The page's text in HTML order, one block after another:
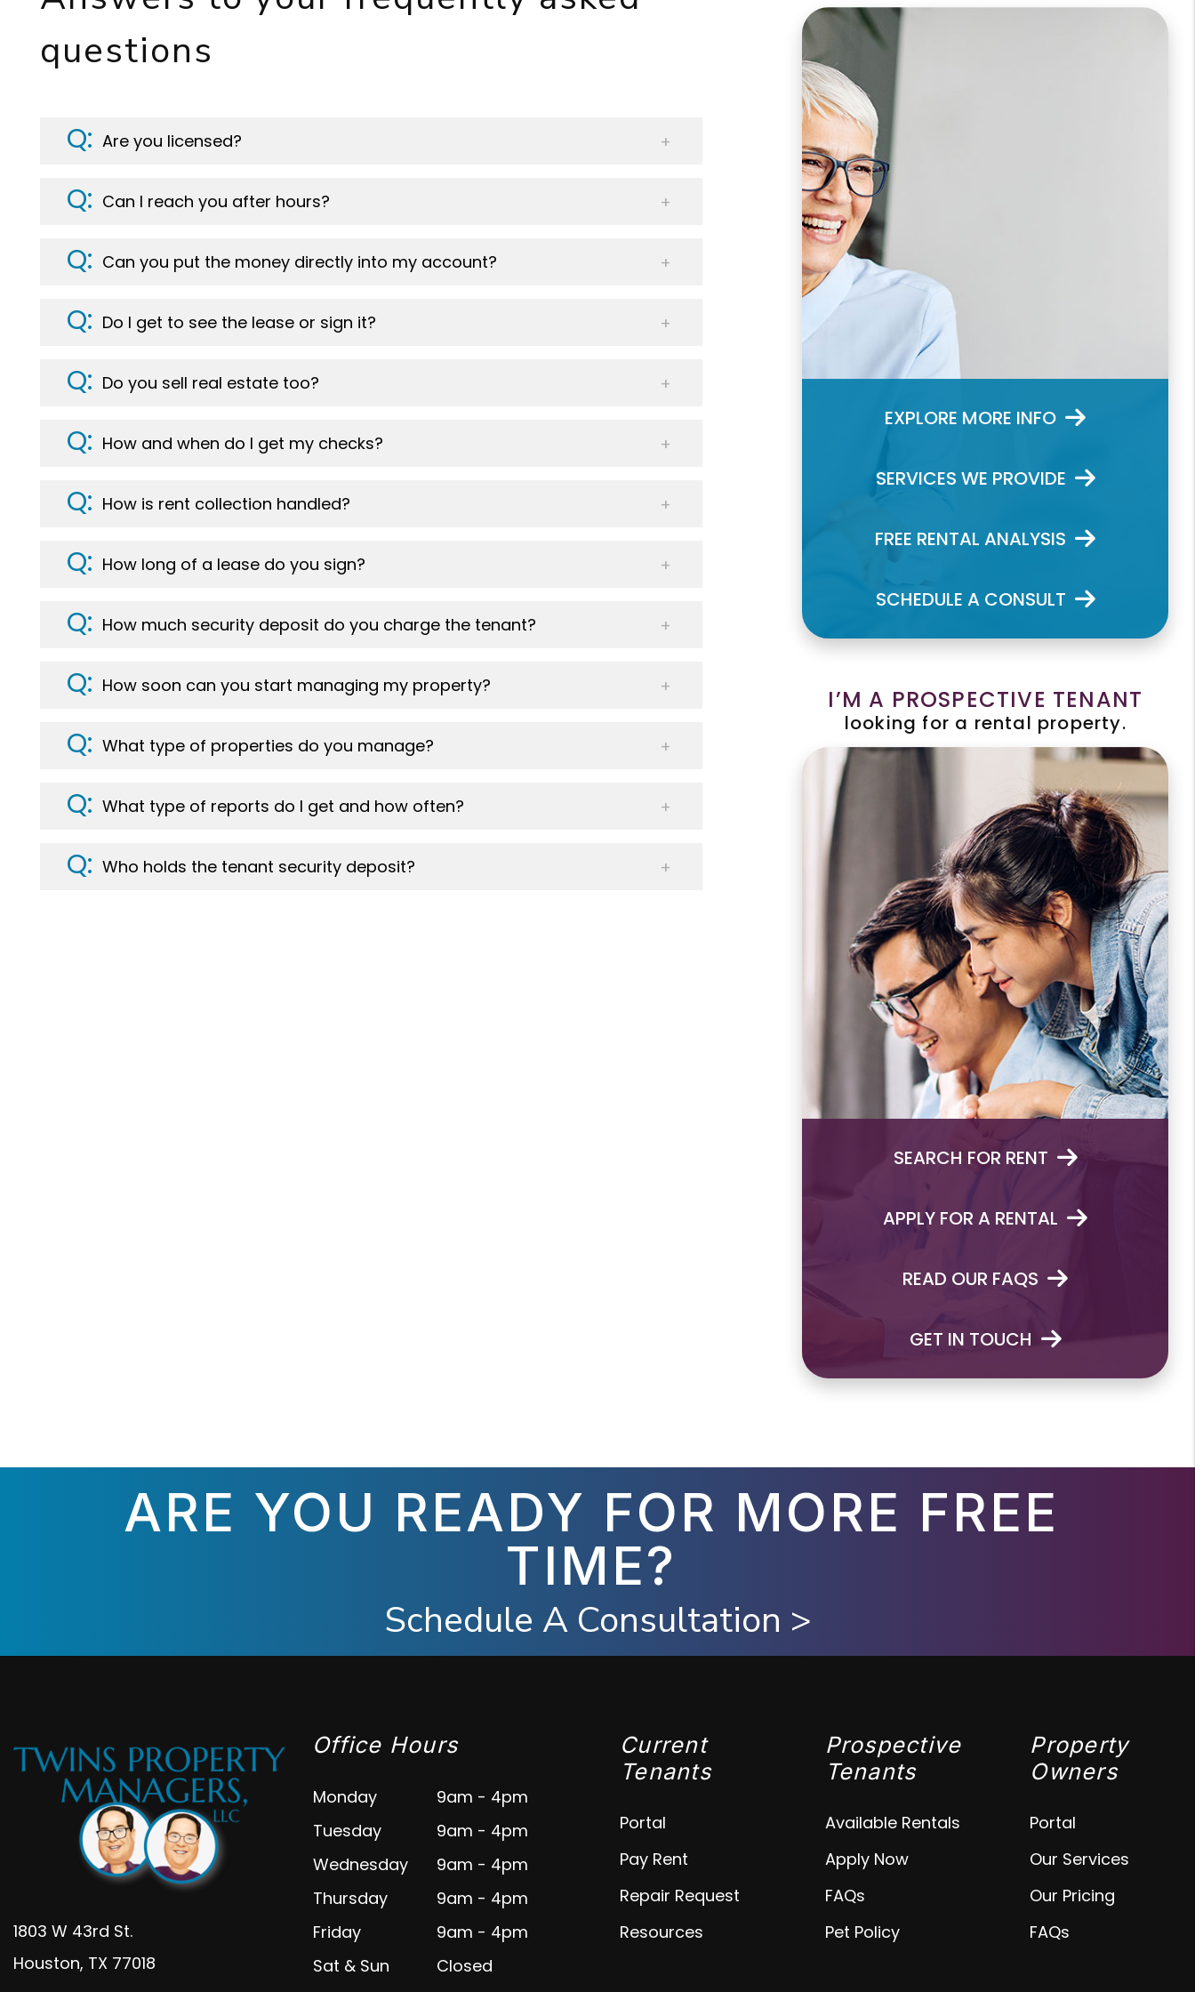
questions
Are you licensed?
Can I reach you after hours?
Can you put the money directly into my account?
Do I get to see the lease or sign it?
Do you sell real estate too?
How and when do I get my checks?
How is rent collection handled?
How long of a lease do you sign?
How much security deposit do you charge the tenant?
How soon can you start managing my property?
What type of properties do you manage?
What type of reports do I get and how often?
Who holds the tenant security deposit?
EXPLORE MORE INFO
SERVICES WE PROVIDE
FREE RENTAL ANALYSIS
SCHEDULE A CONSULT
I’M A PROSPECTIVE TENANT
looking for a rental property.
SEARCH FOR RENT
APPLY FOR A RENTAL
READ OUR FAQS
GET IN TOUCH
ARE YOU READY FOR MORE FREE
TIME?
Schedule A Consultation >
1803 W 43rd St.
Houston, TX 77018
Office Hours
Monday
9am - 4pm
Tuesday
9am - 4pm
Wednesday
9am - 4pm
Thursday
9am - 4pm
Friday
9am - 4pm
Sat & Sun
Closed
Current
Tenants
Portal
Pay Rent
Repair Request
Resources
Prospective
Tenants
Available Rentals
Apply Now
FAQs
Pet Policy
Property
Owners
Portal
Our Services
Our Pricing
FAQs